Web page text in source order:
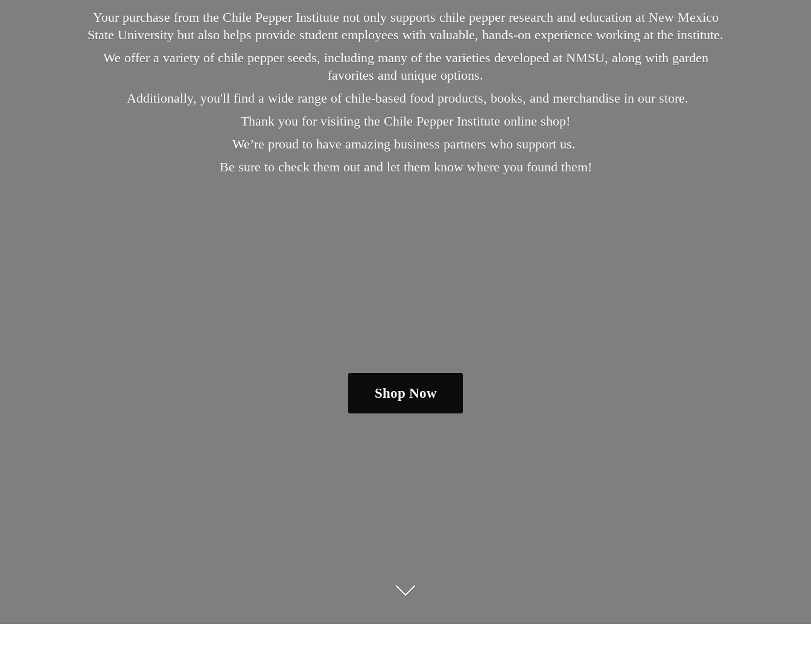
Your purchase from the Chile Pepper Institute not only supports chile pepper research and education at New Mexico
State University but also helps provide student employees with valuable, hands-on experience working at the institute.
We offer a variety of chile pepper seeds, including many of the varieties developed at NMSU, along with garden
favorites and unique options.
Additionally, you'll find a wide range of chile-based food products, books, and merchandise in our store.
Thank you for visiting the Chile Pepper Institute online shop!
We’re proud to have amazing business partners who support us.
Be sure to check them out and let them know where you found them!
Shop Now